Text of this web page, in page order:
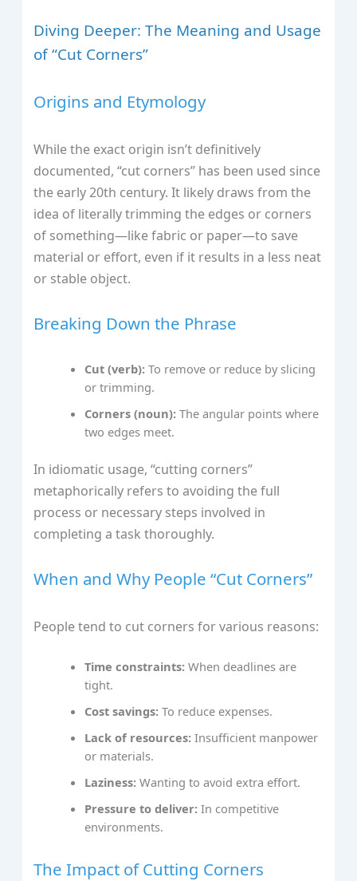
Diving Deeper: The Meaning and Usage
of “Cut Corners”
Origins and Etymology
While the exact origin isn’t definitively
documented, “cut corners” has been used since
the early 20th century. It likely draws from the
idea of literally trimming the edges or corners
of something—like fabric or paper—to save
material or effort, even if it results in a less neat
or stable object.
Breaking Down the Phrase
Cut (verb): To remove or reduce by slicing
or trimming.
Corners (noun): The angular points where
two edges meet.
In idiomatic usage, “cutting corners”
metaphorically refers to avoiding the full
process or necessary steps involved in
completing a task thoroughly.
When and Why People “Cut Corners”
People tend to cut corners for various reasons:
Time constraints: When deadlines are
tight.
Cost savings: To reduce expenses.
Lack of resources: Insufficient manpower
or materials.
Laziness: Wanting to avoid extra effort.
Pressure to deliver: In competitive
environments.
The Impact of Cutting Corners